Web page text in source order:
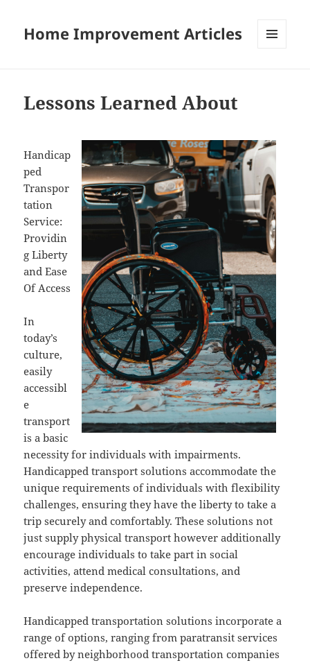
Home Improvement Articles
Lessons Learned About
Handicap
ped
Transpor
tation
Service:
Providin
g Liberty
and Ease
Of Access
In
today’s
culture,
easily
accessibl
e
transport
is a basic
necessity for individuals with impairments.
Handicapped transport solutions accommodate the
unique requirements of individuals with flexibility
challenges, ensuring they have the liberty to take a
trip securely and comfortably. These solutions not
just supply physical transport however additionally
encourage individuals to take part in social
activities, attend medical consultations, and
preserve independence.
Handicapped transportation solutions incorporate a
range of options, ranging from paratransit services
offered by neighborhood transportation companies